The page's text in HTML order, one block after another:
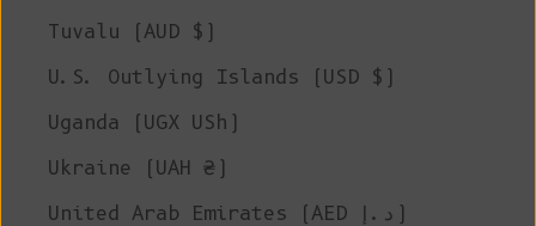
Tuvalu (AUD $)
U.S. Outlying Islands (USD $)
Uganda (UGX USh)
Ukraine (UAH ₴)
United Arab Emirates (AED د.إ)